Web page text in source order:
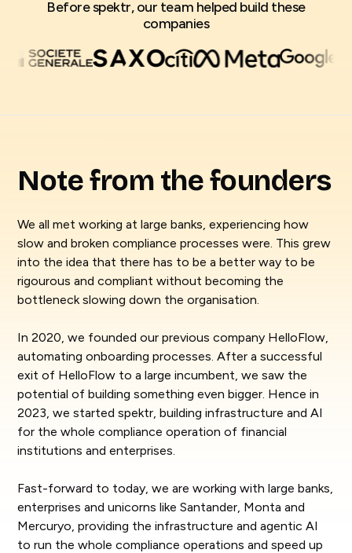
Before spektr, our team helped build these
companies
Note from the founders
We all met working at large banks, experiencing how
slow and broken compliance processes were. This grew
into the idea that there has to be a better way to be
rigourous and compliant without becoming the
bottleneck slowing down the organisation.
In 2020, we founded our previous company HelloFlow,
automating onboarding processes. After a successful
exit of HelloFlow to a large incumbent, we saw the
potential of building something even bigger. Hence in
2023, we started spektr, building infrastructure and AI
for the whole compliance operation of financial
institutions and enterprises.
Fast-forward to today, we are working with large banks,
enterprises and unicorns like Santander, Monta and
Mercuryo, providing the infrastructure and agentic AI
to run the whole compliance operations and speed up